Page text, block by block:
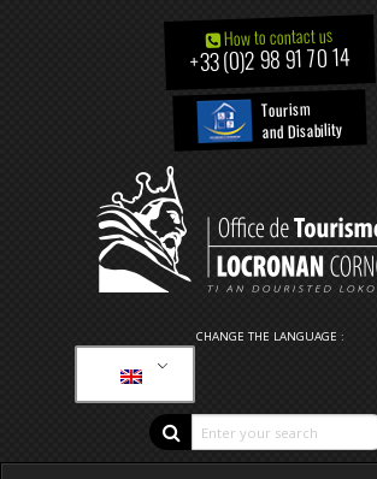
How to contact us
+33 (0)2 98 91 70 14
Tourism
and Disability
CHANGE THE LANGUAGE :